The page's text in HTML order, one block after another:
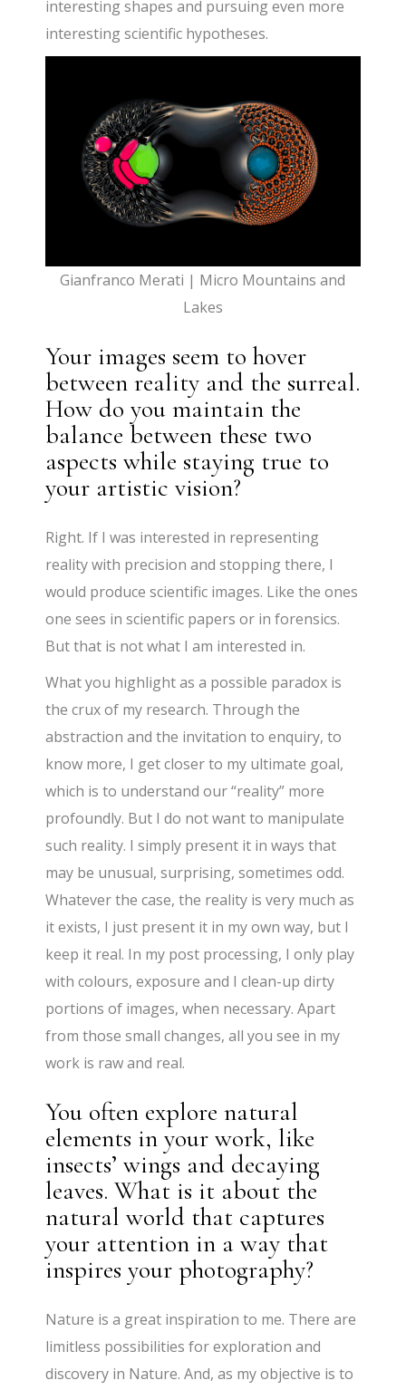
interesting shapes and pursuing even more
interesting scientific hypotheses.
Gianfranco Merati | Micro Mountains and
Lakes
Your images seem to hover
between reality and the surreal.
How do you maintain the
balance between these two
aspects while staying true to
your artistic vision?
Right. If I was interested in representing
reality with precision and stopping there, I
would produce scientific images. Like the ones
one sees in scientific papers or in forensics.
But that is not what I am interested in.
What you highlight as a possible paradox is
the crux of my research. Through the
abstraction and the invitation to enquiry, to
know more, I get closer to my ultimate goal,
which is to understand our “reality” more
profoundly. But I do not want to manipulate
such reality. I simply present it in ways that
may be unusual, surprising, sometimes odd.
Whatever the case, the reality is very much as
it exists, I just present it in my own way, but I
keep it real. In my post processing, I only play
with colours, exposure and I clean-up dirty
portions of images, when necessary. Apart
from those small changes, all you see in my
work is raw and real.
You often explore natural
elements in your work, like
insects’ wings and decaying
leaves. What is it about the
natural world that captures
your attention in a way that
inspires your photography?
Nature is a great inspiration to me. There are
limitless possibilities for exploration and
discovery in Nature. And, as my objective is to